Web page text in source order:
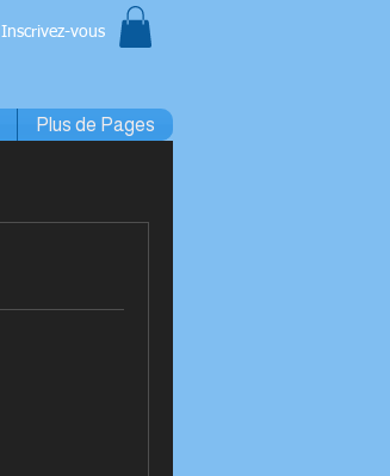
Inscrivez-vous
Plus de Pages